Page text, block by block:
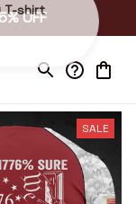
OFF
SALE
T-shirt